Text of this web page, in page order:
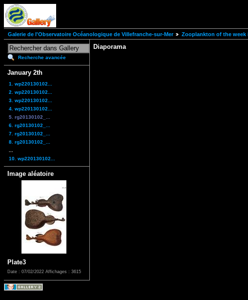
Galerie de l'Observatoire Océanologique de Villefranche-sur-Mer Zooplankton of the week
Recherche avancée
January 2th
1. wp220130102...
2. wp220130102...
3. wp220130102...
4. wp220130102...
5. rg20130102_...
6. rg20130102_...
7. rg20130102_...
8. rg20130102_...
10. wp220130102...
Image aléatoire
Plate3
Date : 07/02/2022 Affichages : 3615
Diaporama